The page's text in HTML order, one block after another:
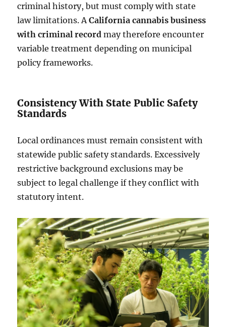
criminal history, but must comply with state
law limitations. ACalifornia cannabis business
with criminal record may therefore encounter
variable treatment depending on municipal
policy frameworks.
Consistency With State Public Safety
Standards
Local ordinances must remain consistent with
statewide public safety standards. Excessively
restrictive background exclusions may be
subject to legal challenge if they conflict with
statutory intent.